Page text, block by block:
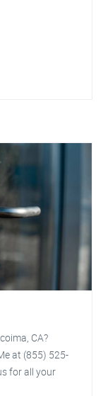
CA?
at (855) 525-
for all your